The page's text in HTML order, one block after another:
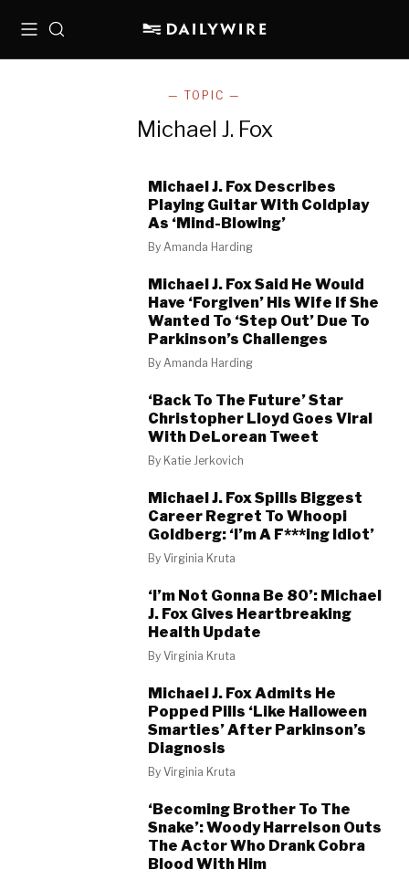
MenuSearch
— TOPIC —
Michael J. Fox
Michael J. Fox Describes
Playing Guitar With Coldplay
As ‘Mind-Blowing’
ByAmanda Harding
Michael J. Fox Said He Would
Have ‘Forgiven’ His Wife If She
Wanted To ‘Step Out’ Due To
Parkinson’s Challenges
ByAmanda Harding
‘Back To The Future’ Star
Christopher Lloyd Goes Viral
With DeLorean Tweet
By Katie Jerkovich
Michael J. Fox Spills Biggest
Career Regret To Whoopi
Goldberg: ‘I’m A F***ing Idiot’
ByVirginia Kruta
‘I’m Not Gonna Be 80’: Michael
J. Fox Gives Heartbreaking
Health Update
ByVirginia Kruta
Michael J. Fox Admits He
Popped Pills ‘Like Halloween
Smarties’ After Parkinson’s
Diagnosis
ByVirginia Kruta
‘Becoming Brother To The
Snake’: Woody Harrelson Outs
The Actor Who Drank Cobra
Blood With Him